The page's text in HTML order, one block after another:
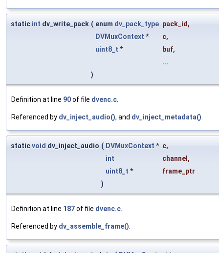
static int dv_write_pack ( enum dv_pack_type pack_id,
DVMuxContext * c,
uint8_t * buf,
...
)
Definition at line 90of file dvenc.c.
Referenced by dv_inject_audio(), and dv_inject_metadata().
staticvoid dv_inject_audio ( DVMuxContext * c,
int
channel ,
uint8_t *
frame_ptr
)
Definition at line 187of file dvenc.c.
Referenced by dv_assemble_frame().